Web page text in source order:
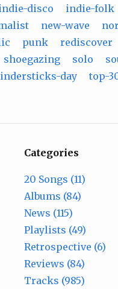
disco indie-folk
new-wave
punk rediscover
shoegazing solo
day top-
Categories
20 Songs (11)
Albums (84)
News (115)
Playlists (49)
Retrospective (6)
Reviews (84)
Tracks (985)